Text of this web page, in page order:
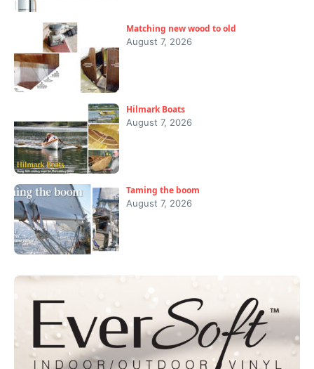
Matching new wood to old
August 7, 2026
Hilmark Boats
August 7, 2026
Taming the boom
August 7, 2026